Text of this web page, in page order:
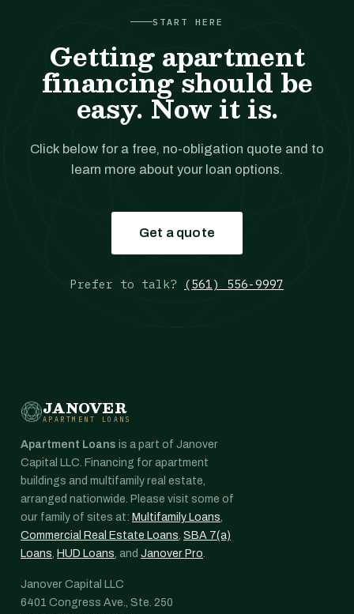
START HERE
Getting apartment
financing should be
easy. Now it is.
Click below for a free, no-obligation quote and to
learn more about your loan options.
Get a quote
Prefer to talk? (561) 556-9997
JANOVER
APARTMENT LOANS
Apartment Loans is a part of Janover
Capital LLC. Financing for apartment
buildings and multifamily real estate,
arranged nationwide. Please visit some of
our family of sites at: Multifamily Loans,
Commercial Real Estate Loans, SBA 7(a)
Loans, HUD Loans, and Janover Pro.
Janover Capital LLC
6401 Congress Ave., Ste. 250